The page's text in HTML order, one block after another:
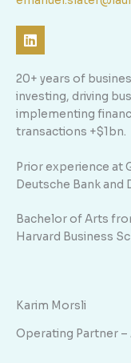
L
i
n
k
e
d
i
n
20+ years of
investing, driving
implementing
transactions +$1bn.
Prior experience at
Deutsche Bank
Bachelor of Arts
Harvard Business
Karim Morsli
Operating Partner